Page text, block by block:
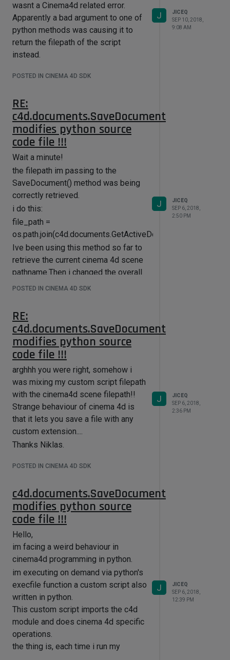
wasnt a Cinema4d related error.
Apparently a bad argument to one of
python methods was causing it to
return the filepath of the script
instead.
POSTED IN CINEMA 4D SDK
J
JICEQ
SEP 10, 2018,
9:08 AM
RE:
c4d.documents.SaveDocument
modifies python source
code file !!!
Wait a minute!
the filepath im passing to the
SaveDocument() method was being
correctly retrieved.
i do this:
file_path =
Ive been using this method so far to
retrieve the current cinema 4d scene
pathname.Then i changed the overall
behaviour of my application to run
Why is
GetDocumentName()/GetDocumentPath()
returning the filepath of my script file
instead of Cinema's current scene
name?
Im relatively new to Cinema 4D... Am I
retrieving incorrectly the scene
name? What should i use instead?
POSTED IN CINEMA 4D SDK
J
JICEQ
SEP 6, 2018,
2:50 PM
RE:
c4d.documents.SaveDocument
modifies python source
code file !!!
arghhh you were right, somehow i
was mixing my custom script filepath
with the cinema4d scene filepath!!
Strange behaviour of cinema 4d is
that it lets you save a file with any
custom extension....
Thanks Niklas.
POSTED IN CINEMA 4D SDK
J
JICEQ
SEP 6, 2018,
2:36 PM
c4d.documents.SaveDocument
modifies python source
code file !!!
Hello,
im facing a weird behaviour in
cinema4d programming in python.
im executing on demand via python's
execfile function a custom script also
written in python.
This custom script imports the c4d
module and does cinema 4d specific
operations.
the thing is, each time i run my
J
JICEQ
SEP 6, 2018,
12:39 PM